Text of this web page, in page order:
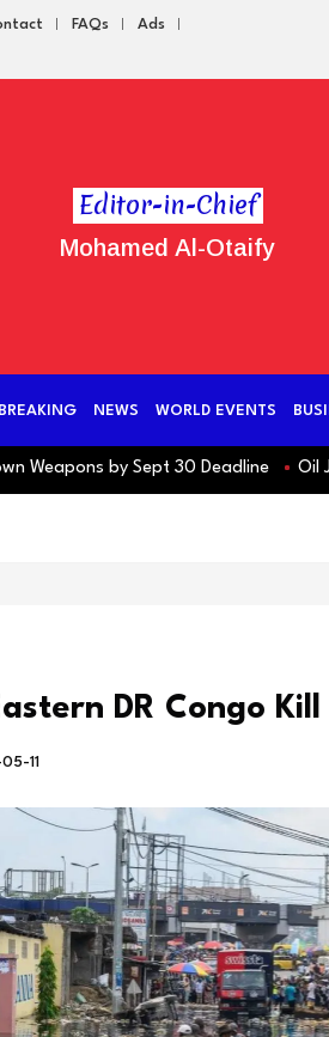
FAQs Ads
Editor-in-Chief
Mohamed Al-Otaify
BREAKING NEWS WORLD EVENTS
by Sept 30 Deadline Oil
DR Congo
11